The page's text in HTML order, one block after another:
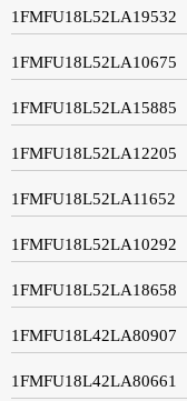
1FMFU18L52LA19532
1FMFU18L52LA10675
1FMFU18L52LA15885
1FMFU18L52LA12205
1FMFU18L52LA11652
1FMFU18L52LA10292
1FMFU18L52LA18658
1FMFU18L42LA80907
1FMFU18L42LA80661